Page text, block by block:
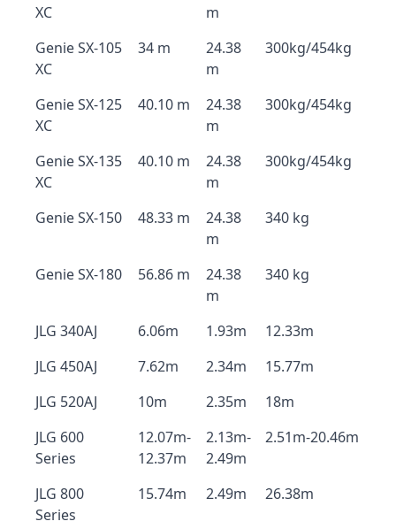
XC
m
Genie SX-105
XC
34 m
24.38
m
300kg/454kg
Genie SX-125
XC
40.10 m
24.38
m
300kg/454kg
Genie SX-135
XC
40.10 m
24.38
m
300kg/454kg
Genie SX-150 48.33 m
24.38
m
340 kg
Genie SX-180 56.86 m
24.38
m
340 kg
JLG 340AJ 6.06m 1.93m
12.33m
JLG 450AJ
7.62m 2.34m
15.77m
JLG 520AJ
10m 2.35m
18m
JLG 600
Series
12.07m-
12.37m
2.13m-
2.49m
2.51m-20.46m
JLG 800
Series
15.74m 2.49m 26.38m